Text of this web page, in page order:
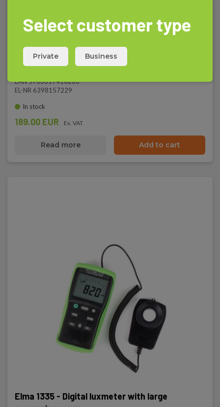
Elma 1350C - Digital decibel meter
EAN 5703317410283
EL-NR 6398157229
In stock
189.00 EUR Ex. VAT
Read more Add to cart
Elma 1335 - Digital luxmeter with large
Select customer type
Private Business